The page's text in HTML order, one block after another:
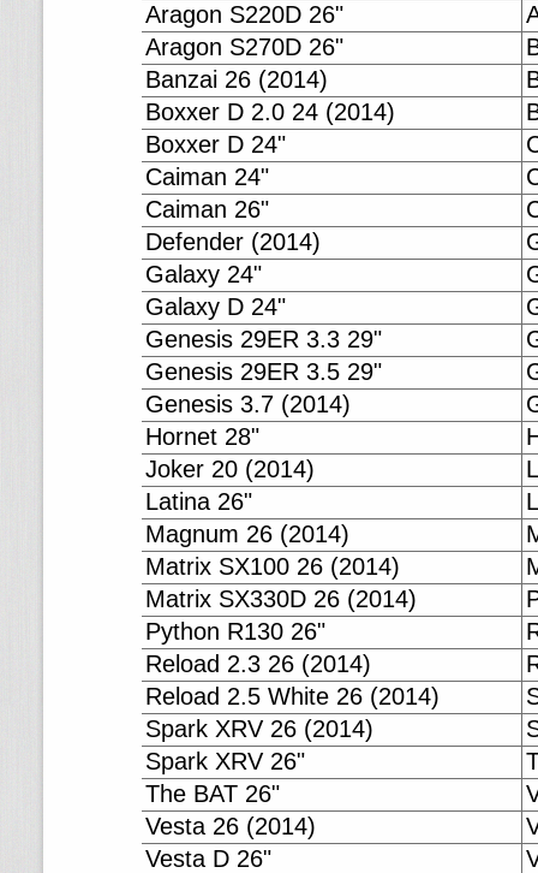
Aragon S220D 26"
Aragon S270D 26"
Banzai 26 (2014)
Boxxer D 2.0 24 (2014)
Boxxer D 24"
Caiman 24"
Caiman 26"
Defender (2014)
Galaxy 24"
Galaxy D 24"
Genesis 29ER 3.3 29"
Genesis 29ER 3.5 29"
Genesis 3.7 (2014)
Hornet 28"
Joker 20 (2014)
Latina 26"
Magnum 26 (2014)
Matrix SX100 26 (2014)
Matrix SX330D 26 (2014)
Python R130 26"
Reload 2.3 26 (2014)
Reload 2.5 White 26 (2014)
Spark XRV 26 (2014)
Spark XRV 26"
The BAT 26"
Vesta 26 (2014)
Vesta D 26"